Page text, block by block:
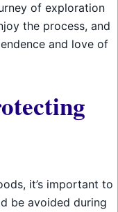
of exploration
the process, and
and love of
it’s important to
be avoided during